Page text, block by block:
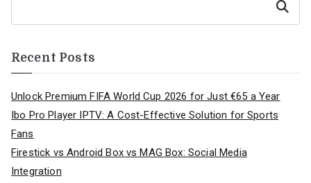
Search
Recent Posts
Unlock Premium FIFA World Cup 2026 for Just €65 a Year
Ibo Pro Player IPTV: A Cost-Effective Solution for Sports
Fans
Firestick vs Android Box vs MAG Box: Social Media
Integration